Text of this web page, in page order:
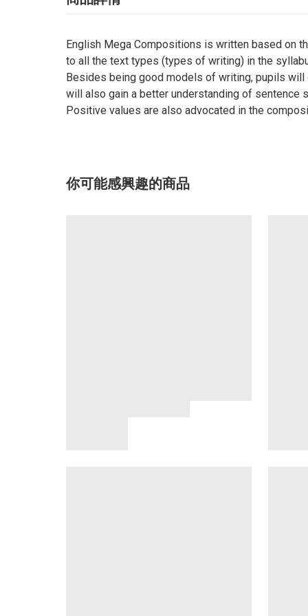
English Mega Compositions is written based on
to all the text types (types of writing) in the
Besides being good models of writing, pupils
will also gain a better understanding of sentence
Positive values are also advocated in the
你可能感興趣的商品